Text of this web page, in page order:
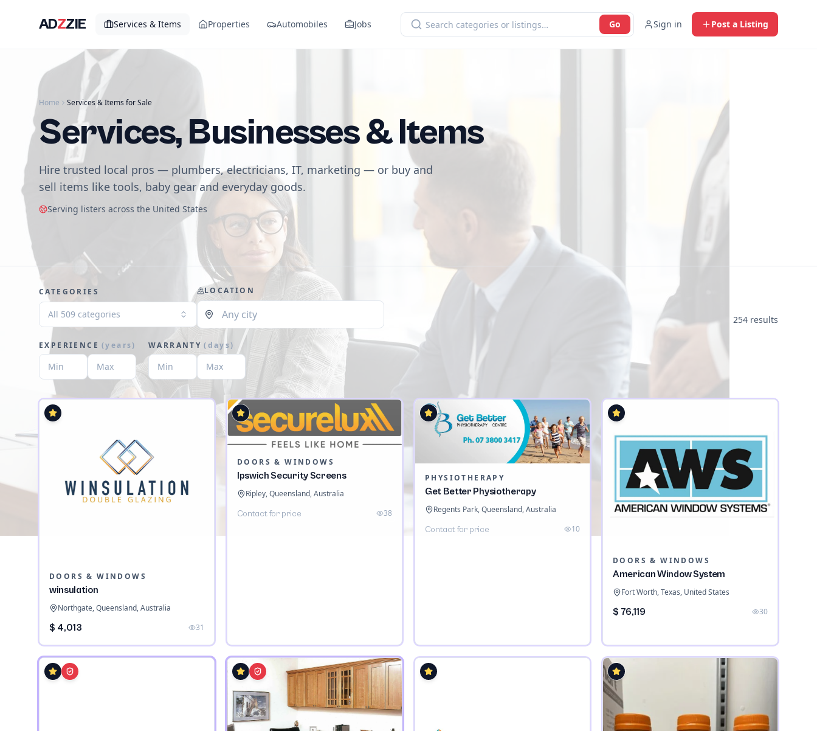
ADZZIE Services & Items Properties Automobiles Jobs Go Sign in Post a Listing
Home Services & Items for Sale
Services, Businesses & Items
Hire trusted local pros — plumbers, electricians, IT, marketing — or buy and
sell items like tools, baby gear and everyday goods.
Serving listers across the United States
CATEGORIES
All 509 categories
LOCATION
254 results
EXPERIENCE (years) WARRANTY (days)
DOORS & WINDOWS
winsulation
Northgate, Queensland, Australia
$ 4,013 31
DOORS & WINDOWS
Ipswich Security Screens
Ripley, Queensland, Australia
Contact for price 38
PHYSIOTHERAPY
Get Better Physiotherapy
Regents Park, Queensland, Australia
Contact for price 10
DOORS & WINDOWS
American Window System
Fort Worth, Texas, United States
$ 76,119 30